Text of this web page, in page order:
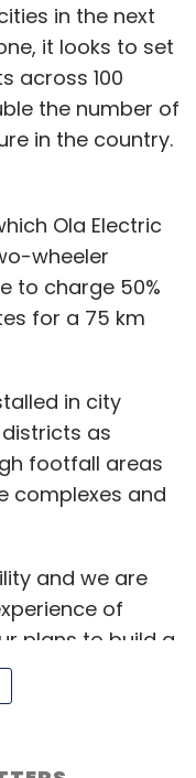
in the next
it looks to set
across 100
the number of
in the country.
Ola Electric
wheeler
to charge 50%
for a 75 km
in city
as
footfall areas
complexes and
and we are
of
plans to build a
is a key
largest
customer